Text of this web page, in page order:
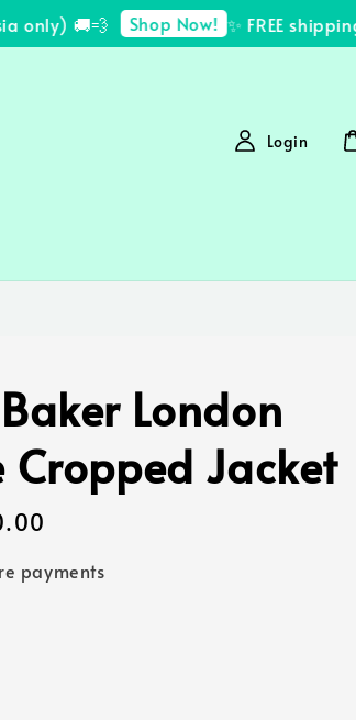
🚚💨 Shop Now! ✨ FREE
Login
London
Cropped Jacket
payments